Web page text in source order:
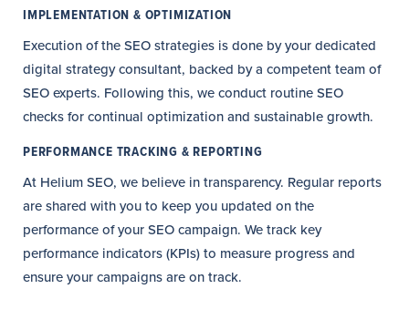
IMPLEMENTATION & OPTIMIZATION
Execution of the SEO strategies is done by your dedicated
digital strategy consultant, backed by a competent team of
SEO experts. Following this, we conduct routine SEO
checks for continual optimization and sustainable growth.
PERFORMANCE TRACKING & REPORTING
At Helium SEO, we believe in transparency. Regular reports
are shared with you to keep you updated on the
performance of your SEO campaign. We track key
performance indicators (KPIs) to measure progress and
ensure your campaigns are on track.